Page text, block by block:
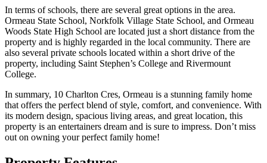
In terms of schools, there are several great options in the area.
Ormeau State School, Norkfolk Village State School, and Ormeau
Woods State High School are located just a short distance from the
property and is highly regarded in the local community. There are
also several private schools located within a short drive of the
property, including Saint Stephen’s College and Rivermount
College.
In summary, 10 Charlton Cres, Ormeau is a stunning family home
that offers the perfect blend of style, comfort, and convenience. With
its modern design, spacious living areas, and great location, this
property is an entertainers dream and is sure to impress. Don’t miss
out on owning your perfect family home!